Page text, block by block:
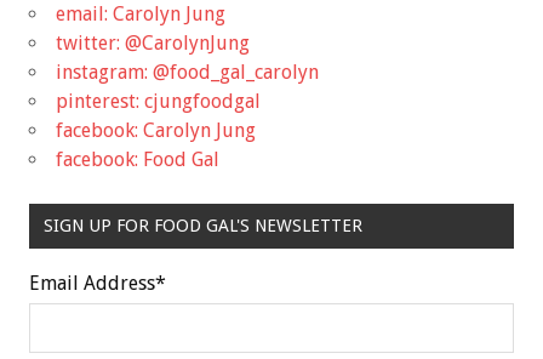
email: Carolyn Jung
twitter: @CarolynJung
instagram: @food_gal_carolyn
pinterest: cjungfoodgal
facebook: Carolyn Jung
facebook: Food Gal
SIGN UP FOR FOOD GAL'S NEWSLETTER
Email Address*